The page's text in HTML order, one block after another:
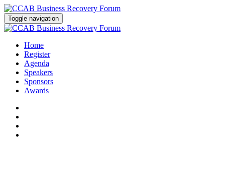
Toggle navigation
Home
Register
Agenda
Speakers
Sponsors
Awards